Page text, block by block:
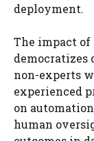
deployment.
The impact of
democratizes
non-experts
experienced
on
human